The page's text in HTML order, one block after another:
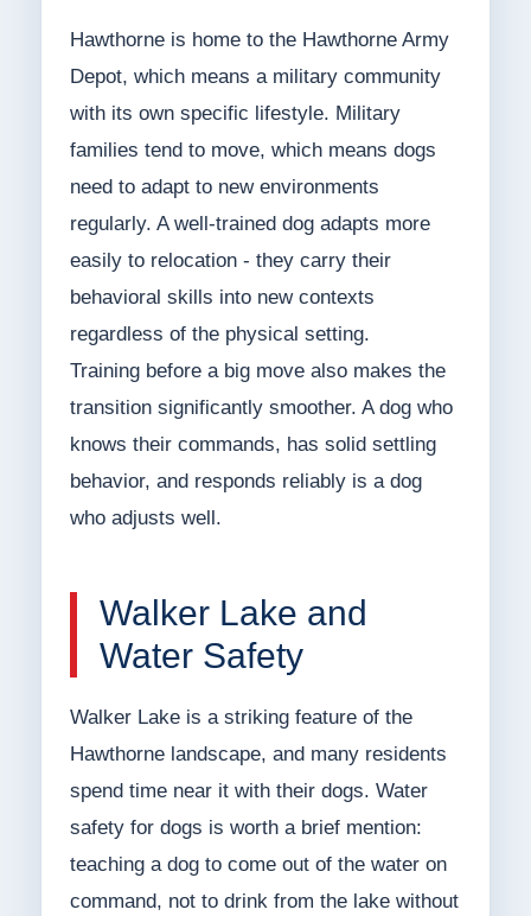
Hawthorne is home to the Hawthorne Army
Depot, which means a military community
with its own specific lifestyle. Military
families tend to move, which means dogs
need to adapt to new environments
regularly. A well-trained dog adapts more
easily to relocation - they carry their
behavioral skills into new contexts
regardless of the physical setting.
Training before a big move also makes the
transition significantly smoother. A dog who
knows their commands, has solid settling
behavior, and responds reliably is a dog
who adjusts well.
Walker Lake and
Water Safety
Walker Lake is a striking feature of the
Hawthorne landscape, and many residents
spend time near it with their dogs. Water
safety for dogs is worth a brief mention:
teaching a dog to come out of the water on
command, not to drink from the lake without